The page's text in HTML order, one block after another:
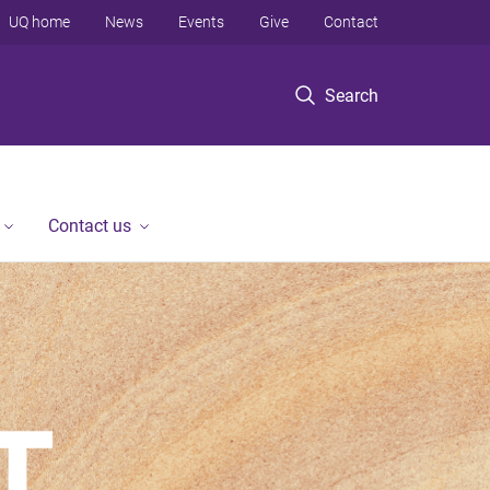
Search
UQ home News Events Give Contact
Contact us